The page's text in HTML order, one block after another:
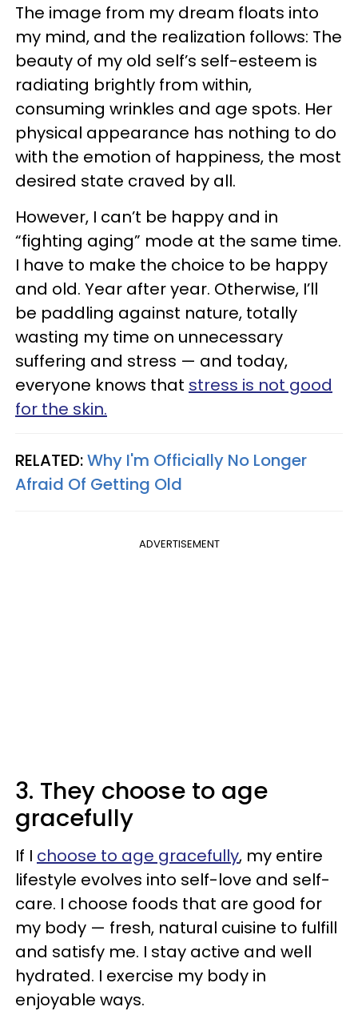
The image from my dream floats into
my mind, and the realization follows: The
beauty of my old self’s self-esteem is
radiating brightly from within,
consuming wrinkles and age spots. Her
physical appearance has nothing to do
with the emotion of happiness, the most
desired state craved by all.
However, I can’t be happy and in
“fighting aging” mode at the same time.
I have to make the choice to be happy
and old. Year after year. Otherwise, I’ll
be paddling against nature, totally
wasting my time on unnecessary
suffering and stress — and today,
everyone knows that stress is not good
for the skin.
RELATED:Why I'm Officially No Longer
Afraid Of Getting Old
ADVERTISEMENT
3. They choose to age
gracefully
If I choose to age gracefully, my entire
lifestyle evolves into self-love and self-
care. I choose foods that are good for
my body — fresh, natural cuisine to fulfill
and satisfy me. I stay active and well
hydrated. I exercise my body in
enjoyable ways.